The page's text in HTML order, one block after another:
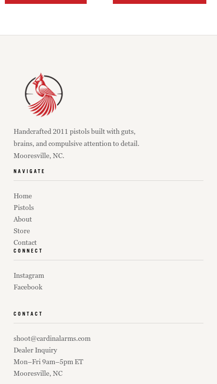
Handcrafted 2011 pistols built with guts,
brains, and compulsive attention to detail.
Mooresville, NC.
NAVIGATE
Home
Pistols
About
Store
Contact
CONNECT
Instagram
Facebook
CONTACT
shoot@cardinalarms.com
Dealer Inquiry
Mon–Fri 9am–5pm ET
Mooresville, NC